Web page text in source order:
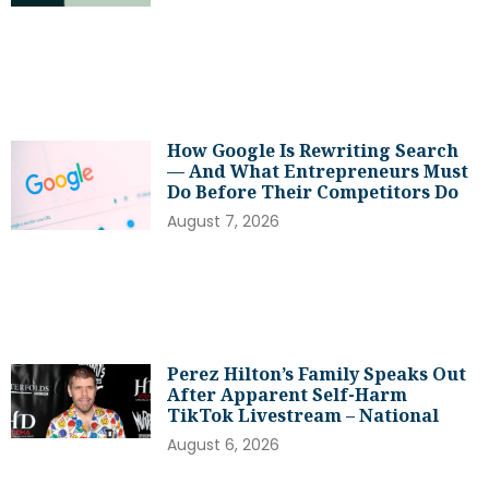
How Google Is Rewriting Search
— And What Entrepreneurs Must
Do Before Their Competitors Do
August 7, 2026
Perez Hilton’s Family Speaks Out
After Apparent Self-Harm
TikTok Livestream – National
August 6, 2026